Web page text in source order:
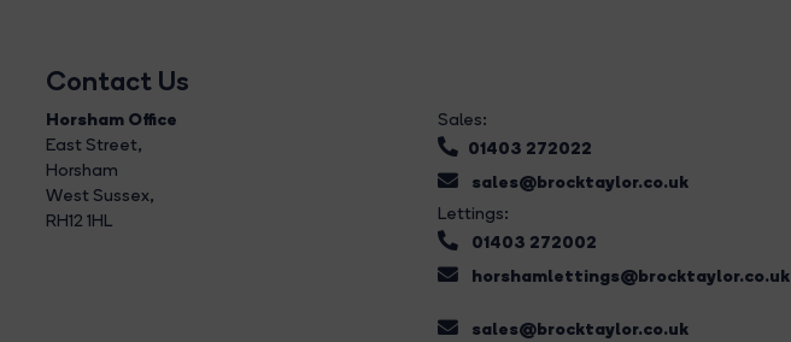
Contact Us
Horsham Office
East Street,
Horsham
West Sussex,
RH12 1HL
Sales:
01403 272022
sales@brocktaylor.co.uk
Lettings:
01403 272002
horshamlettings@brocktaylor.co.uk
sales@brocktaylor.co.uk